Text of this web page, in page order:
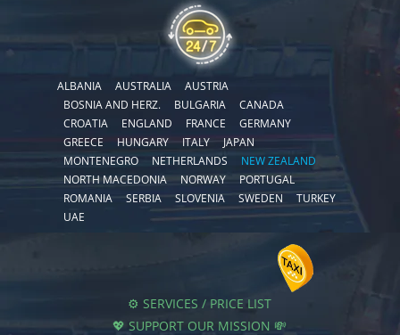
ALBANIA AUSTRALIA
AUSTRIA
BOSNIA AND HERZ.
BULGARIA
CANADA
CROATIA
ENGLAND FRANCE
GERMANY
GREECE
HUNGARY ITALY
JAPAN
MONTENEGRO
NETHERLANDS
NEW ZEALAND
NORTH MACEDONIA
NORWAY
PORTUGAL
ROMANIA
SERBIA SLOVENIA SWEDEN
TURKEY
UAE
⚙️ SERVICES / PRICE LIST
💖 SUPPORT OUR MISSION 💸